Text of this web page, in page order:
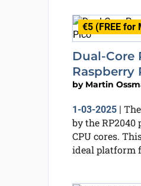
€5 (FREE for
Dual-Core
Raspberry
by Martin
1-03-2025|
by the RP2040
CPU cores.
ideal platform